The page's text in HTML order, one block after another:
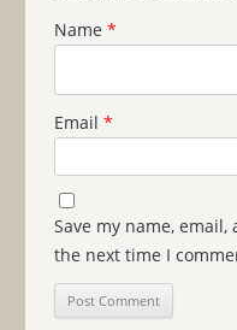
Name *
Email *
Save my name,
the next time I